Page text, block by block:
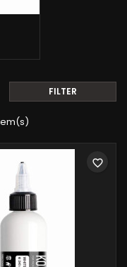
FILTER
favorite_border